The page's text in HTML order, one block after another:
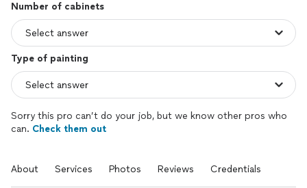
Number of cabinets
Type of painting
Sorry this pro can’t do your job, but we know other pros who
can. Check them out
About Services Photos Reviews Credentials